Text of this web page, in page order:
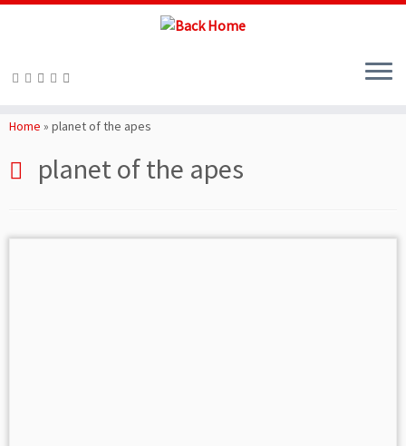
toHome » planet of the apes
planet of the apes